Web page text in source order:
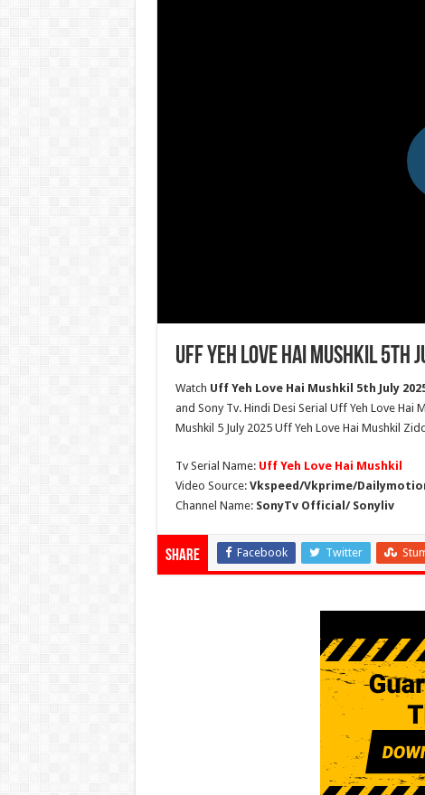
Uff Yeh Love Hai Mushkil 5th
Watch Uff Yeh Love Hai Mushkil 5th July
and Sony Tv. Hindi Desi Serial Uff Yeh Love Hai
Mushkil 5 July 2025 Uff Yeh Love Hai Mushkil
Tv Serial Name: Uff Yeh Love Hai Mushkil
Video Source: Vkspeed/Vkprime/
Channel Name: SonyTv Official/ Sonyliv
Share Facebook Twitter